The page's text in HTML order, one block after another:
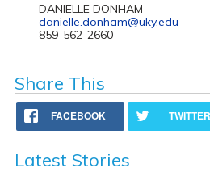
DANIELLE DONHAM
danielle.donham@uky.edu
859-562-2660
Share This
FACEBOOK TWITTER
Latest Stories